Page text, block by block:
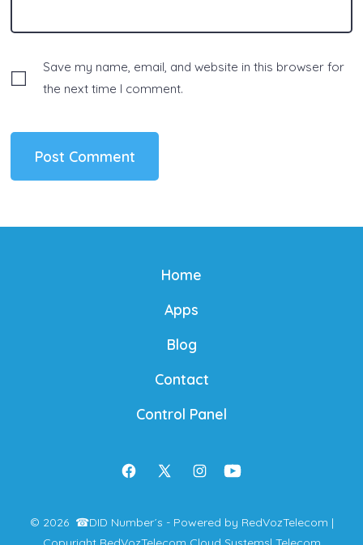
Save my name, email, and website in this browser for
the next time I comment.
Home
Apps
Blog
Contact
Control Panel
Open
in
OpenOpen
in
Open
in
© 2026 ☎DID Number´s - Powered by RedVozTelecom |